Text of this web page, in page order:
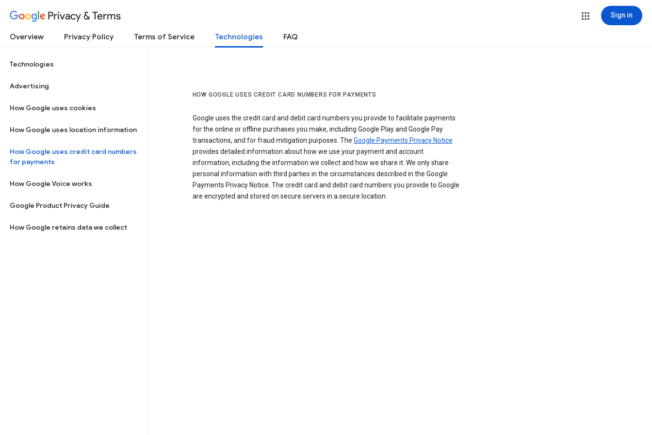
Privacy & Terms Sign in
Overview Privacy Policy Terms of Service Technologies FAQ
Technologies
Advertising
How Google uses cookies
How Google uses location information
How Google uses credit card numbers
for payments
How Google Voice works
Google Product Privacy Guide
How Google retains data we collect
HOW GOOGLE USES CREDIT CARD NUMBERS FOR PAYMENTS
Google uses the credit card and debit card numbers you provide to facilitate payments
for the online or offline purchases you make, including Google Play and Google Pay
transactions, and for fraud mitigation purposes. The Google Payments Privacy Notice
provides detailed information about how we use your payment and account
information, including the information we collect and how we share it. We only share
personal information with third parties in the circumstances described in the Google
Payments Privacy Notice. The credit card and debit card numbers you provide to Google
are encrypted and stored on secure servers in a secure location.